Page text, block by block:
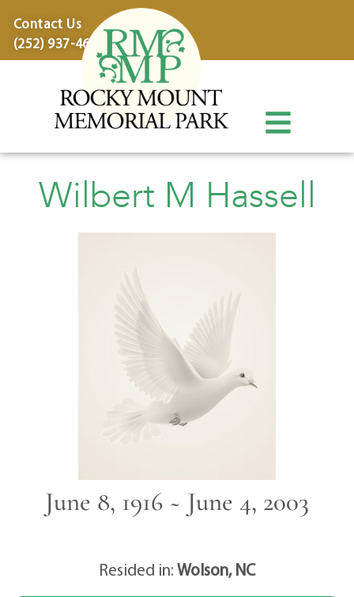
Contact Us
(252) 937-4600
Wilbert M Hassell
June 8, 1916 ~ June 4, 2003
Resided in:Wolson, NC